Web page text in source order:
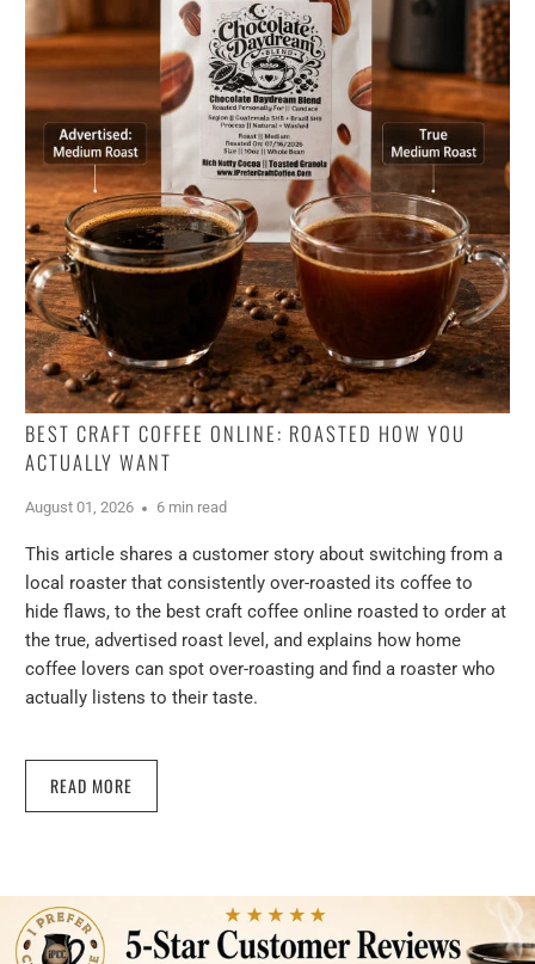
BEST CRAFT COFFEE ONLINE: ROASTED HOW YOU
ACTUALLY WANT
August 01, 2026 6 min read
This article shares a customer story about switching from a
local roaster that consistently over-roasted its coffee to
hide flaws, to the best craft coffee online roasted to order at
the true, advertised roast level, and explains how home
coffee lovers can spot over-roasting and find a roaster who
actually listens to their taste.
READ MORE